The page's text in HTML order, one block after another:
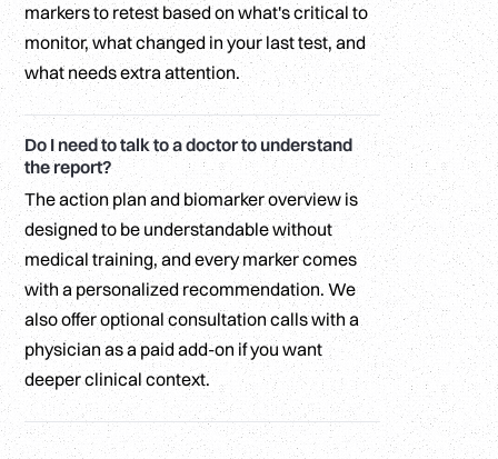
markers to retest based on what's critical to
monitor, what changed in your last test, and
what needs extra attention.
Do I need to talk to a doctor to understand
the report?
The action plan and biomarker overview is
designed to be understandable without
medical training, and every marker comes
with a personalized recommendation. We
also offer optional consultation calls with a
physician as a paid add-on if you want
deeper clinical context.